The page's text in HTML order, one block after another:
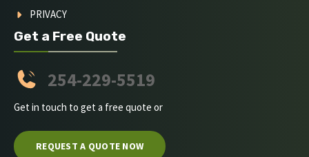
PRIVACY
Get a Free Quote
254-229-5519
Get in touch to get a free quote or
REQUEST A QUOTE NOW